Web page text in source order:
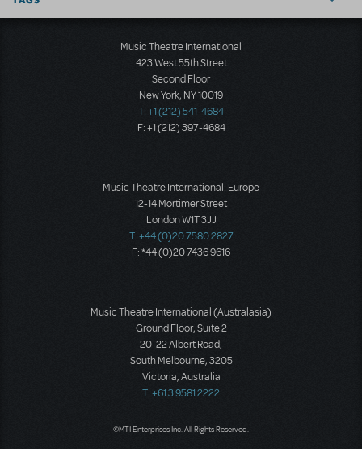
Music Theatre International
423 West 55th Street
Second Floor
New York, NY 10019
T: +1 (212) 541-4684
F: +1 (212) 397-4684
Music Theatre International: Europe
12-14 Mortimer Street
London W1T 3JJ
T: +44 (0)20 7580 2827
F: *44 (0)20 7436 9616
Music Theatre International (Australasia)
Ground Floor, Suite 2
20-22 Albert Road,
South Melbourne, 3205
Victoria, Australia
T: +61 3 9581 2222
©MTI Enterprises Inc. All Rights Reserved.